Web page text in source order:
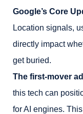
Google’s Core
Location signals,
directly impact
get buried.
The first-mover
this tech can
for AI engines.